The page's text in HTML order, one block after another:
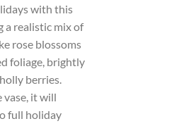
with this
a realistic mix of
rose blossoms
foliage, brightly
berries.
vase, it will
full holiday